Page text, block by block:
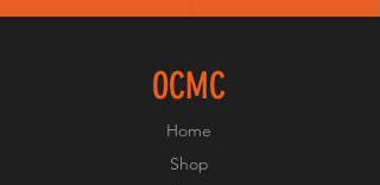
OCMC
Home
Shop